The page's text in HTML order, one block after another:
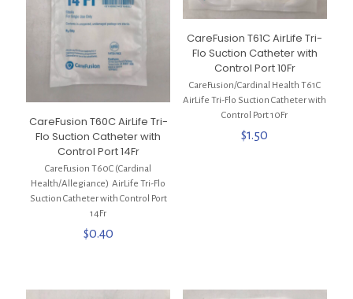
CareFusion T60C AirLife Tri-
Flo Suction Catheter with
Control Port 14Fr
CareFusion T60C (Cardinal
Health/Allegiance) AirLife Tri-Flo
Suction Catheter with Control Port
14Fr
$0.40
CareFusion T61C AirLife Tri-
Flo Suction Catheter with
Control Port 10Fr
CareFusion/Cardinal Health T61C
AirLife Tri-Flo Suction Catheter with
Control Port 10Fr
$1.50